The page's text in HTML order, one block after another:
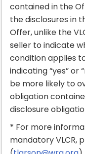
contained in the
the disclosures in
Offer, unlike the
seller to indicate
condition applies
indicating “yes” or
be more likely to
obligation
disclosure
* For more
mandatory VLCR,